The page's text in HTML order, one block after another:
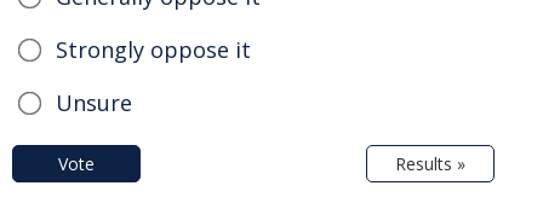
Strongly oppose it
Unsure
Vote Results »